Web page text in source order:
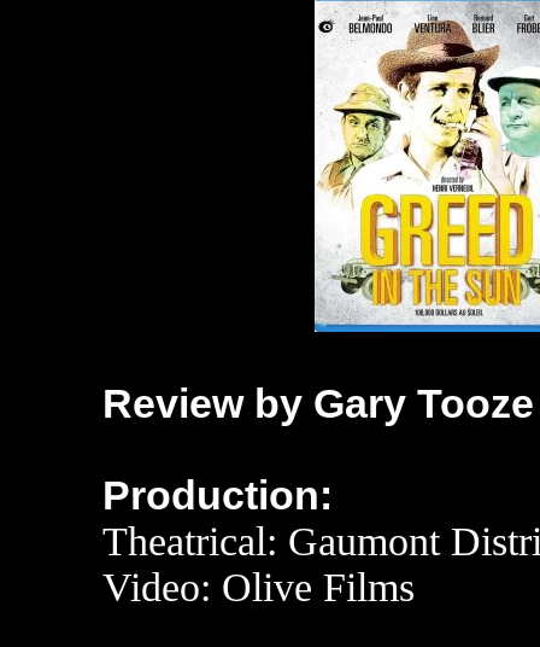
Review by Gary Tooze
Production:
Theatrical: Gaumont
Video: Olive Films